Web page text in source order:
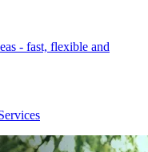
- fast, flexible and